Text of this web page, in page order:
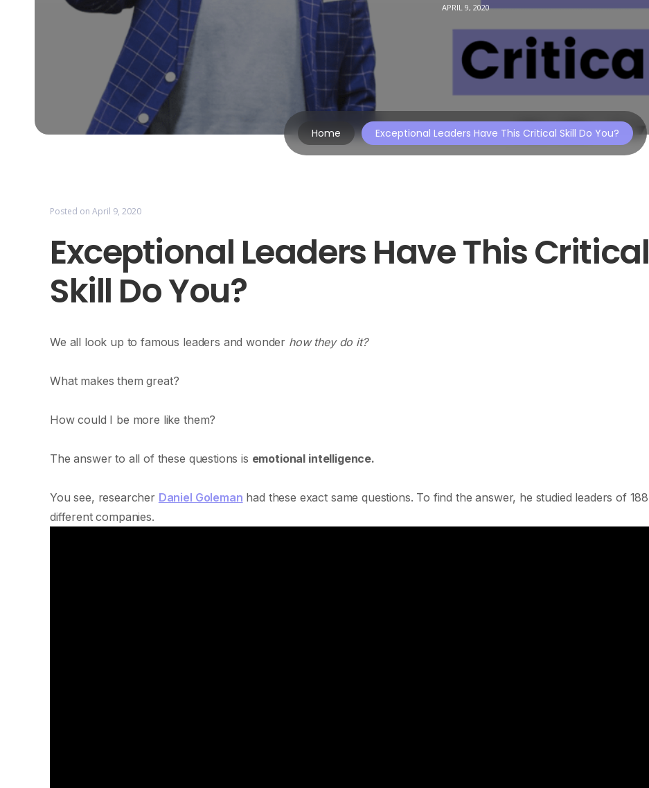
APRIL 9, 2020
Home Exceptional Leaders Have This Critical Skill Do You?
Posted on April 9, 2020
Exceptional Leaders Have This Critical
Skill Do You?
We all look up to famous leaders and wonder how they do it?
What makes them great?
How could I be more like them?
The answer to all of these questions is emotional intelligence.
You see, researcher Daniel Goleman had these exact same questions. To find the answer, he studied leaders of 188
different companies.